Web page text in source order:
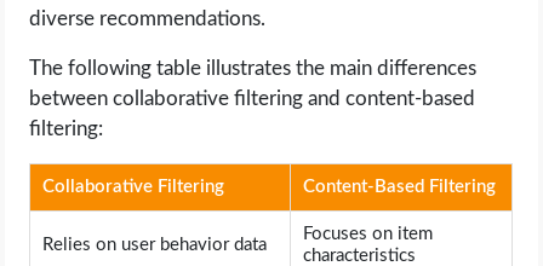
diverse recommendations.
The following table illustrates the main differences
between collaborative filtering and content-based
filtering:
Collaborative Filtering Content-Based Filtering
Relies on user behavior data
Focuses on item
characteristics